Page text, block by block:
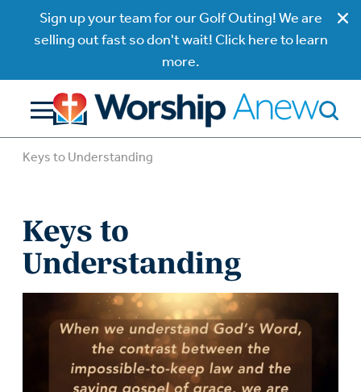
Sign up your team for our Golf Outing! We are
selling out fast so don't wait! Click here to learn
more.
Keys to Understanding
Keys to
Understanding